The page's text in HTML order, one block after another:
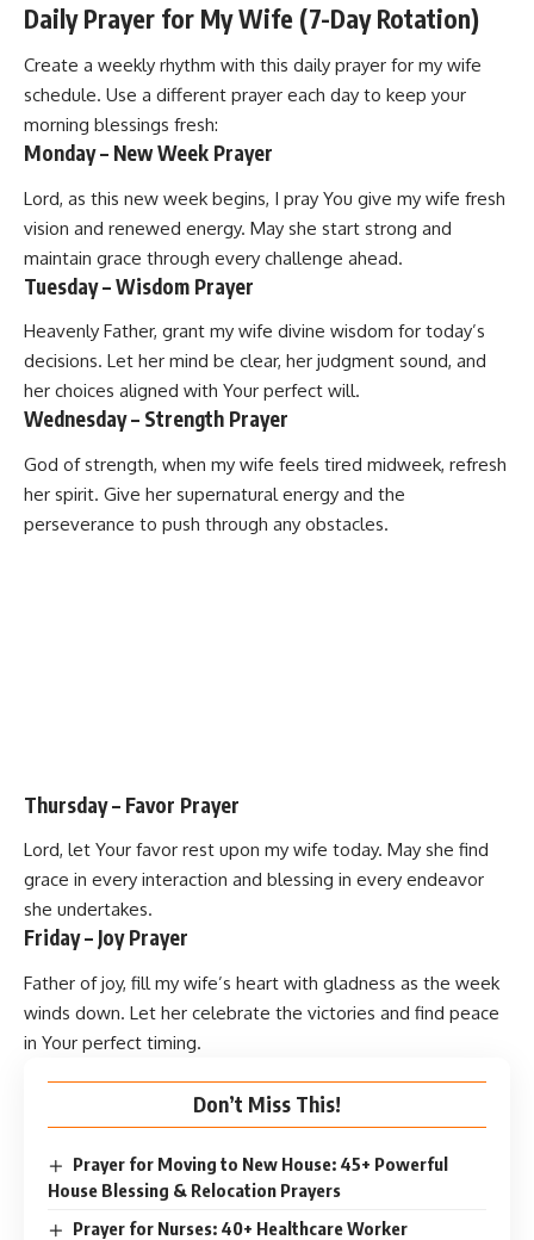
Daily Prayer for My Wife (7-Day Rotation)
Create a weekly rhythm with this daily prayer for my wife
schedule. Use a different prayer each day to keep your
morning blessings fresh:
Monday – New Week Prayer
Lord, as this new week begins, I pray You give my wife fresh
vision and renewed energy. May she start strong and
maintain grace through every challenge ahead.
Tuesday – Wisdom Prayer
Heavenly Father, grant my wife divine wisdom for today’s
decisions. Let her mind be clear, her judgment sound, and
her choices aligned with Your perfect will.
Wednesday – Strength Prayer
God of strength, when my wife feels tired midweek, refresh
her spirit. Give her supernatural energy and the
perseverance to push through any obstacles.
Thursday – Favor Prayer
Lord, let Your favor rest upon my wife today. May she find
grace in every interaction and blessing in every endeavor
she undertakes.
Friday – Joy Prayer
Father of joy, fill my wife’s heart with gladness as the week
winds down. Let her celebrate the victories and find peace
in Your perfect timing.
Don’t Miss This!
Prayer for Moving to New House: 45+ Powerful
House Blessing & Relocation Prayers
Prayer for Nurses: 40+ Healthcare Worker